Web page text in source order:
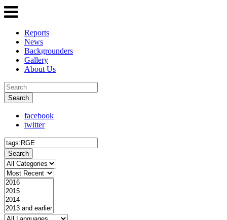
Reports
News
Backgrounders
Gallery
About Us
Search
facebook
twitter
Search